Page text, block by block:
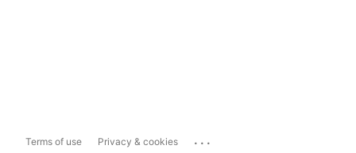
Terms of use Privacy & cookies ...